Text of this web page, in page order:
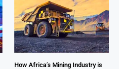
How Africa’s Mining Industry is